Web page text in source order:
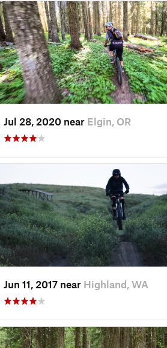
Jul 28, 2020 near Elgin, OR
Jun 11, 2017 near Highland, WA